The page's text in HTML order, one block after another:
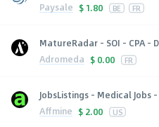
Paysale $ 1.80 BE FR
MatureRadar - SOI - CPA -
Adromeda $ 0.00 FR
JobsListings - Medical Jobs -
Affmine $ 2.00 US